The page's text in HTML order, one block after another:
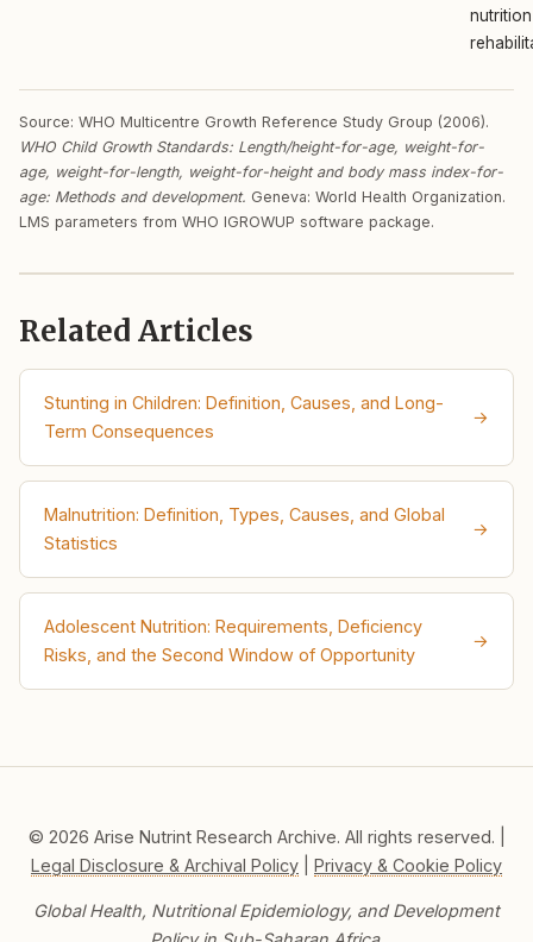
nutrition
Source: WHO Multicentre Growth Reference Study Group (2006).
WHO Child Growth Standards: Length/height-for-age, weight-for-
age, weight-for-length, weight-for-height and body mass index-for-
age: Methods and development. Geneva: World Health Organization.
LMS parameters from WHO IGROWUP software package.
Related Articles
Stunting in Children: Definition, Causes, and Long-
Term Consequences
→
Malnutrition: Definition, Types, Causes, and Global
Statistics
→
Adolescent Nutrition: Requirements, Deficiency
Risks, and the Second Window of Opportunity
→
© 2026 Arise Nutrint Research Archive. All rights reserved. |
Legal Disclosure & Archival Policy
Privacy & Cookie Policy
Global Health, Nutritional Epidemiology, and Development